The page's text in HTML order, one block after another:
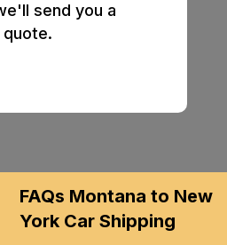
send you a
quote.
FAQs Montana to New
York Car Shipping